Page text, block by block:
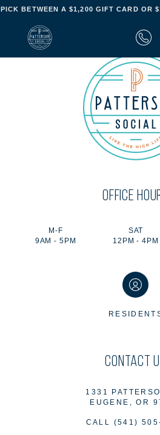
BETWEEN A $1,200 GIFT CARD OR
OFFICE
M-F
9AM - 5PM
SAT
12PM - 4PM
CONTACT
1331
EUGENE, OR
CALL (541)